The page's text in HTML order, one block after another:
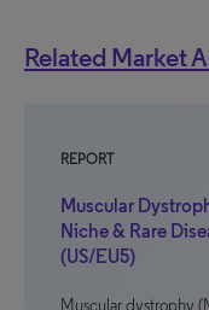
Related Market
REPORT
Muscular
Niche & Rare
(US/EU5)
Muscular dystrophy